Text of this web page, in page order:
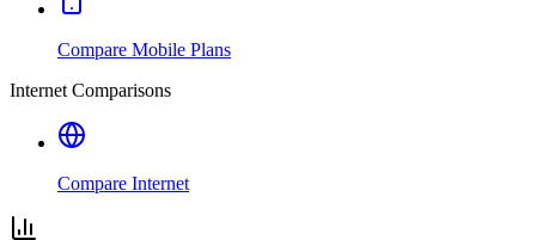
Compare Mobile Plans
Internet Comparisons
Compare Internet